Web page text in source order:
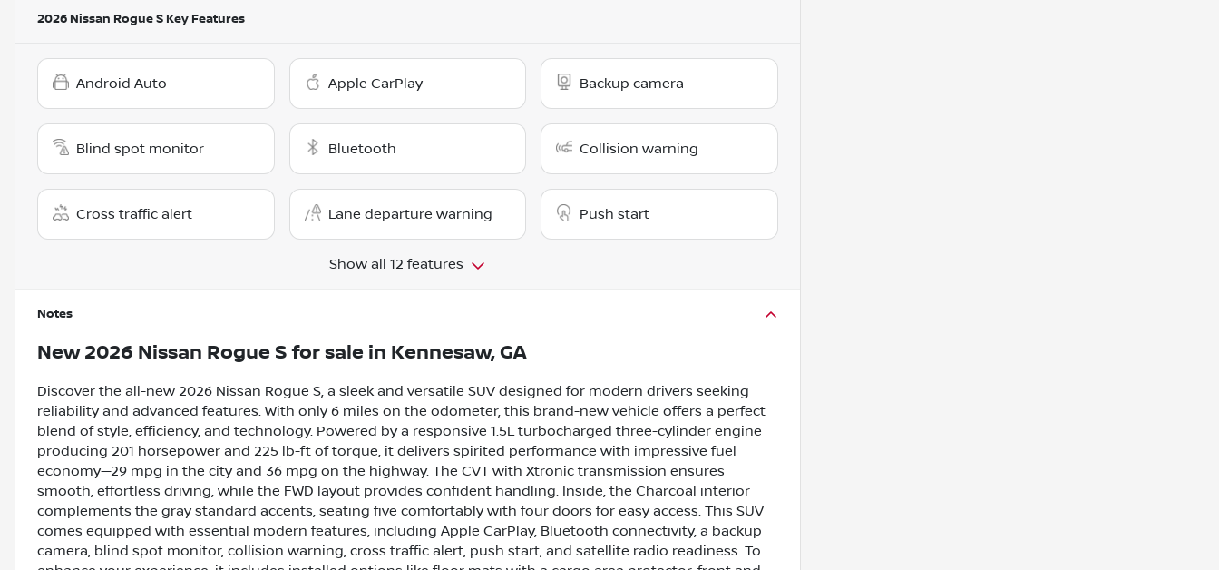
2026 Nissan Rogue S Key Features
Android Auto Apple CarPlay Backup camera
Blind spot monitor Bluetooth Collision warning
Cross traffic alert Lane departure warning Push start
Show all 12 features
Notes
New 2026 Nissan Rogue S for sale in Kennesaw, GA
Discover the all-new 2026 Nissan Rogue S, a sleek and versatile SUV designed for modern drivers seeking
reliability and advanced features. With only 6 miles on the odometer, this brand-new vehicle offers a perfect
blend of style, efficiency, and technology. Powered by a responsive 1.5L turbocharged three-cylinder engine
producing 201 horsepower and 225 lb-ft of torque, it delivers spirited performance with impressive fuel
economy—29 mpg in the city and 36 mpg on the highway. The CVT with Xtronic transmission ensures
smooth, effortless driving, while the FWD layout provides confident handling. Inside, the Charcoal interior
complements the gray standard accents, seating five comfortably with four doors for easy access. This SUV
comes equipped with essential modern features, including Apple CarPlay, Bluetooth connectivity, a backup
camera, blind spot monitor, collision warning, cross traffic alert, push start, and satellite radio readiness. To